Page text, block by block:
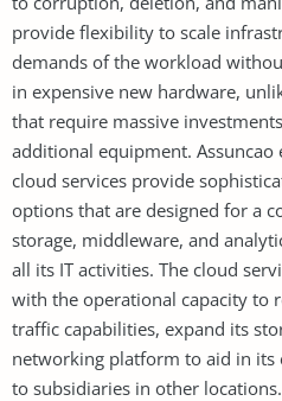
provide flexibility to scale
demands of the workload
in expensive new hardware,
that require massive
additional equipment.
cloud services provide
options that are designed for a
storage, middleware, and
all its IT activities. The cloud
with the operational capacity to
traffic capabilities, expand its
networking platform to aid in its
to subsidiaries in other locations.